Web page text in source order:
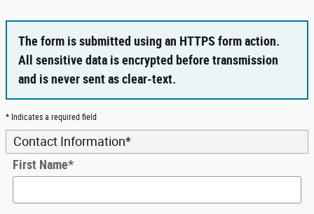
The form is submitted using an HTTPS form action.
All sensitive data is encrypted before transmission
and is never sent as clear-text.
* Indicates a required field
Contact Information*
First Name*